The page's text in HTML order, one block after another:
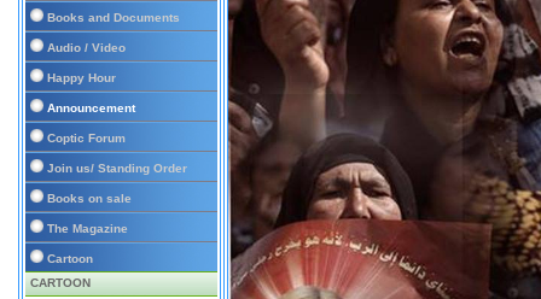
Books and Documents
Audio / Video
Happy Hour
Announcement
Coptic Forum
Join us/ Standing Order
Books on sale
The Magazine
Cartoon
CARTOON